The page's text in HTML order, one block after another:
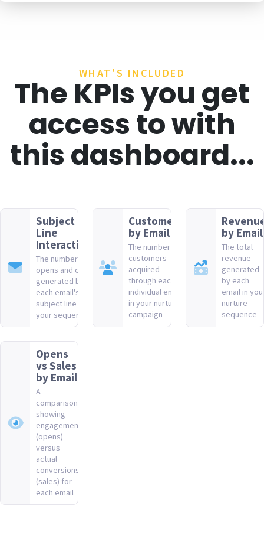
WHAT'S INCLUDED
The KPIs you get
access to with
this dashboard...
Subject
Line
Interactions
The number of
opens and clicks
generated by
each email's
subject line in
your sequence
Customers
by Email
The number of
customers
acquired
through each
individual email
in your nurture
campaign
by Email
The total
revenue
generated
by each
email in
nurture
sequence
Opens
vs Sales
by Email
A
comparison
showing
engagement
(opens)
versus
actual
conversions
(sales) for
each email